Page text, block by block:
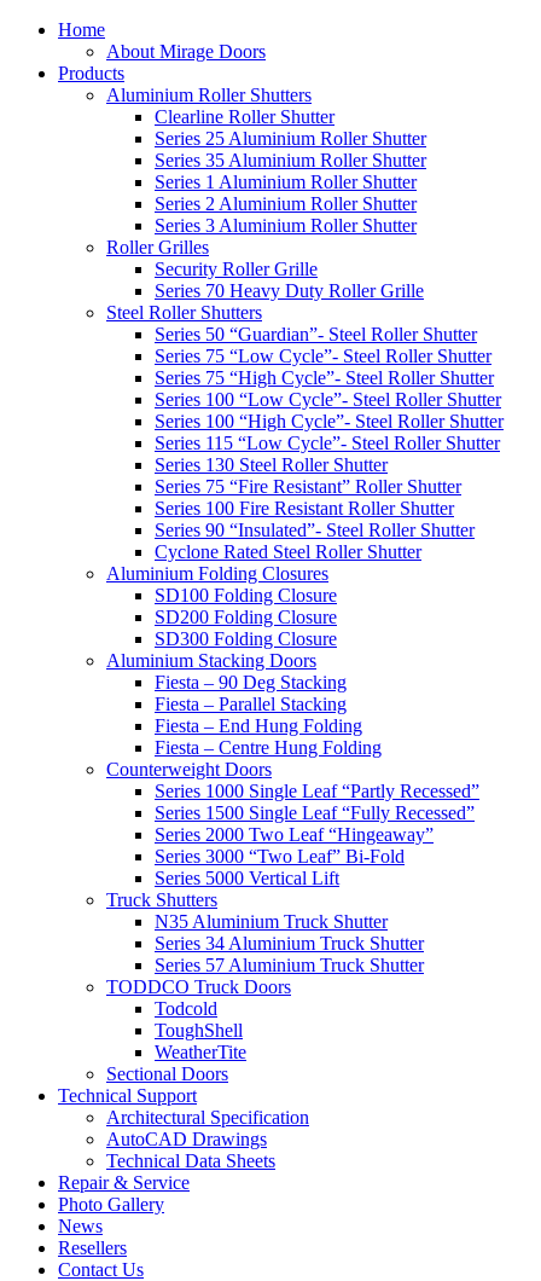
Home
About Mirage Doors
Products
Aluminium Roller Shutters
Clearline Roller Shutter
Series 25 Aluminium Roller Shutter
Series 35 Aluminium Roller Shutter
Series 1 Aluminium Roller Shutter
Series 2 Aluminium Roller Shutter
Series 3 Aluminium Roller Shutter
Roller Grilles
Security Roller Grille
Series 70 Heavy Duty Roller Grille
Steel Roller Shutters
Series 50 “Guardian”- Steel Roller Shutter
Series 75 “Low Cycle”- Steel Roller Shutter
Series 75 “High Cycle”- Steel Roller Shutter
Series 100 “Low Cycle”- Steel Roller Shutter
Series 100 “High Cycle”- Steel Roller Shutter
Series 115 “Low Cycle”- Steel Roller Shutter
Series 130 Steel Roller Shutter
Series 75 “Fire Resistant” Roller Shutter
Series 100 Fire Resistant Roller Shutter
Series 90 “Insulated”- Steel Roller Shutter
Cyclone Rated Steel Roller Shutter
Aluminium Folding Closures
SD100 Folding Closure
SD200 Folding Closure
SD300 Folding Closure
Aluminium Stacking Doors
Fiesta – 90 Deg Stacking
Fiesta – Parallel Stacking
Fiesta – End Hung Folding
Fiesta – Centre Hung Folding
Counterweight Doors
Series 1000 Single Leaf “Partly Recessed”
Series 1500 Single Leaf “Fully Recessed”
Series 2000 Two Leaf “Hingeaway”
Series 3000 “Two Leaf” Bi-Fold
Series 5000 Vertical Lift
Truck Shutters
N35 Aluminium Truck Shutter
Series 34 Aluminium Truck Shutter
Series 57 Aluminium Truck Shutter
TODDCO Truck Doors
Todcold
ToughShell
WeatherTite
Sectional Doors
Technical Support
Architectural Specification
AutoCAD Drawings
Technical Data Sheets
Repair & Service
Photo Gallery
News
Resellers
Contact Us